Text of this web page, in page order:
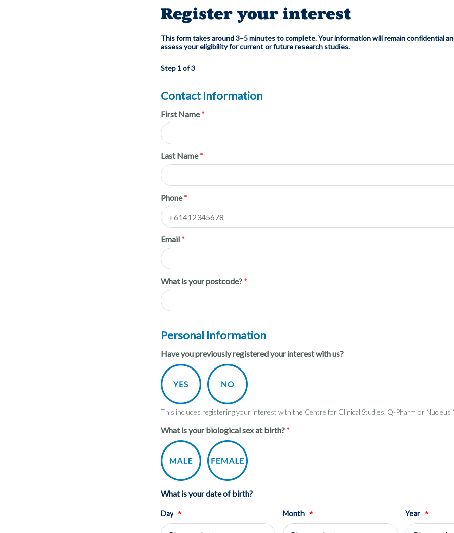
Register your interest
This form takes around 3–5 minutes to complete. Your information will remain confidential
assess your eligibility for current or future research studies.
Step 1 of 3
Contact Information
First Name
Last Name
Phone
Email
What is your postcode?
Personal Information
Have you previously registered your interest with us?
This includes registering your interest with the Centre for Clinical Studies, Q-Pharm or Nucleus
What is your biological sex at birth?
What is your date of birth?
Day * Month * Year *